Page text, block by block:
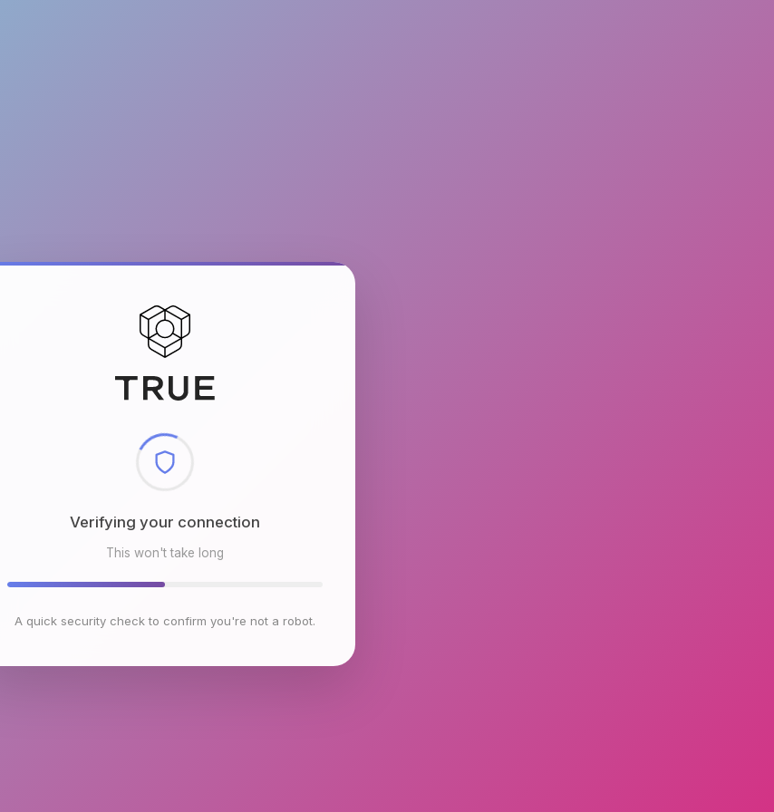
Checking browser environment
This won't take long
A quick security check to confirm you're not a robot.